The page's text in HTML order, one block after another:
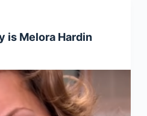
is Melora Hardin